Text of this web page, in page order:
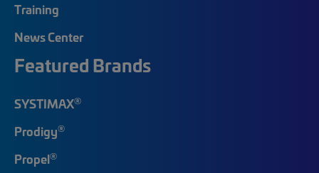
Training
News Center
Featured Brands
SYSTIMAX®
Prodigy®
Propel®